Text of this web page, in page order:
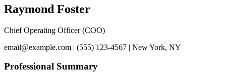
Raymond Foster
Chief Operating Officer (COO)
email@example.com | (555) 123-4567 | New York, NY
Professional Summary